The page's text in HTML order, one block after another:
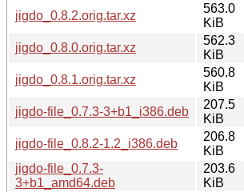
jigdo_0.8.2.orig.tar.xz
563.0
KiB
jigdo_0.8.0.orig.tar.xz
562.3
KiB
jigdo_0.8.1.orig.tar.xz
560.8
KiB
jigdo-file_0.7.3-3+b1_i386.deb
207.5
KiB
jigdo-file_0.8.2-1.2_i386.deb
206.8
KiB
jigdo-file_0.7.3-
3+b1_amd64.deb
203.6
KiB